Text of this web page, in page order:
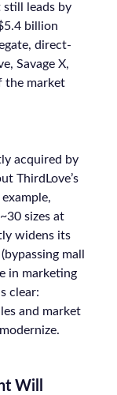
still leads by
billion
direct-
Savage X,
the market
acquired by
ThirdLove’s
sizes at
widens its
mall
in marketing
clear:
and market
Will